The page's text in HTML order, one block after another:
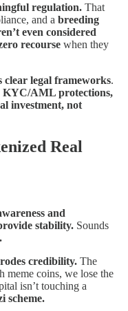
regulation. That
and a breeding
even considered
recourse when they
clear legal frameworks.
KYC/AML protections,
investment, not
Real
and
stability. Sounds
credibility. The
meme coins, we lose the
isn’t touching a
scheme.